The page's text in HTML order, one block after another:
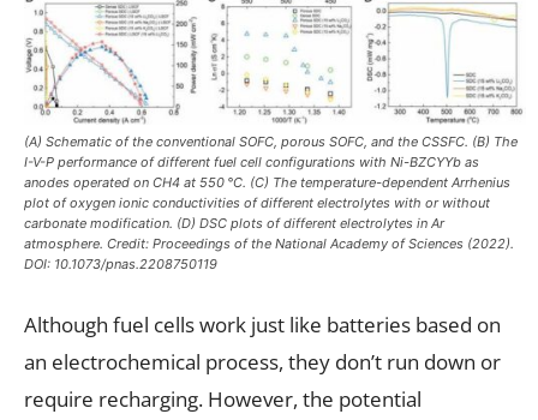
(A) Schematic of the conventional SOFC, porous SOFC, and the CSSFC. (B) The
I-V-P performance of different fuel cell configurations with Ni-BZCYYb as
anodes operated on CH4 at 550 °C. (C) The temperature-dependent Arrhenius
plot of oxygen ionic conductivities of different electrolytes with or without
carbonate modification. (D) DSC plots of different electrolytes in Ar
atmosphere. Credit: Proceedings of the National Academy of Sciences (2022).
DOI: 10.1073/pnas.2208750119
Although fuel cells work just like batteries based on
an electrochemical process, they don’t run down or
require recharging. However, the potential